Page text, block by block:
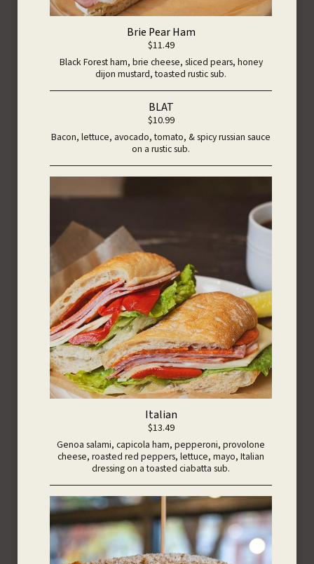
Brie Pear Ham
$11.49
Black Forest ham, brie cheese, sliced pears, honey
dijon mustard, toasted rustic sub.
BLAT
$10.99
Bacon, lettuce, avocado, tomato, & spicy russian sauce
on a rustic sub.
Italian
$13.49
Genoa salami, capicola ham, pepperoni, provolone
cheese, roasted red peppers, lettuce, mayo, Italian
dressing on a toasted ciabatta sub.